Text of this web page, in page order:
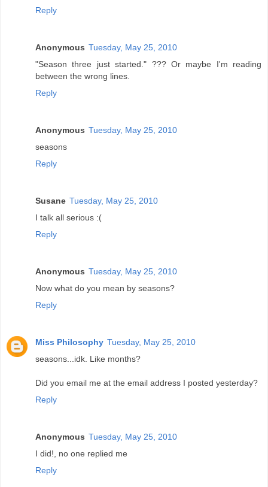
Reply
Anonymous Tuesday, May 25, 2010
"Season three just started." ??? Or maybe I'm reading
between the wrong lines.
Reply
Anonymous Tuesday, May 25, 2010
seasons
Reply
Susane Tuesday, May 25, 2010
I talk all serious :(
Reply
Anonymous Tuesday, May 25, 2010
Now what do you mean by seasons?
Reply
Miss Philosophy Tuesday, May 25, 2010
seasons...idk. Like months?
Did you email me at the email address I posted yesterday?
Reply
Anonymous Tuesday, May 25, 2010
I did!, no one replied me
Reply